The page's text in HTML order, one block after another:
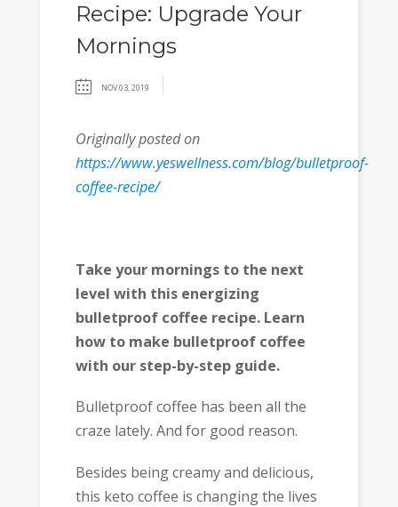
Recipe: Upgrade Your
Mornings
NOV 03, 2019
Originally posted on
https://www.yeswellness.com/blog/bulletproof-
coffee-recipe/
Take your mornings to the next
level with this energizing
bulletproof coffee recipe. Learn
how to make bulletproof coffee
with our step-by-step guide.
Bulletproof coffee has been all the
craze lately. And for good reason.
Besides being creamy and delicious,
this keto coffee is changing the lives